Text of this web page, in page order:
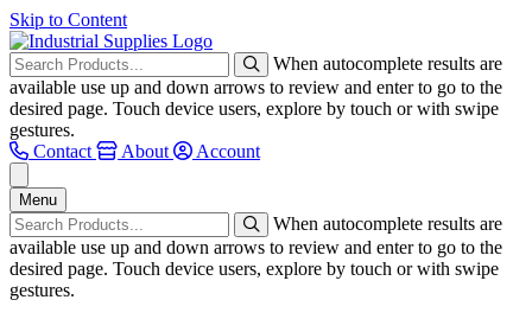
Skip to Content
When autocomplete results are
available use up and down arrows to review and enter to go to the
desired page. Touch device users, explore by touch or with swipe
gestures.
Contact
About Account
Menu
When autocomplete results are
available use up and down arrows to review and enter to go to the
desired page. Touch device users, explore by touch or with swipe
gestures.